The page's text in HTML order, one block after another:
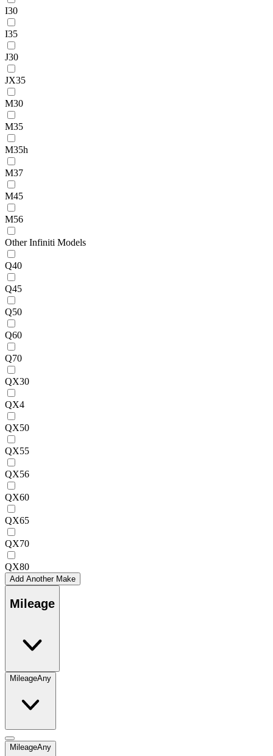
I30
I35
J30
JX35
M30
M35
M35h
M37
M45
M56
Other Infiniti Models
Q40
Q45
Q50
Q60
Q70
QX30
QX4
QX50
QX55
QX56
QX60
QX65
QX70
QX80
Add Another Make
Mileage
MileageAny
MileageAny